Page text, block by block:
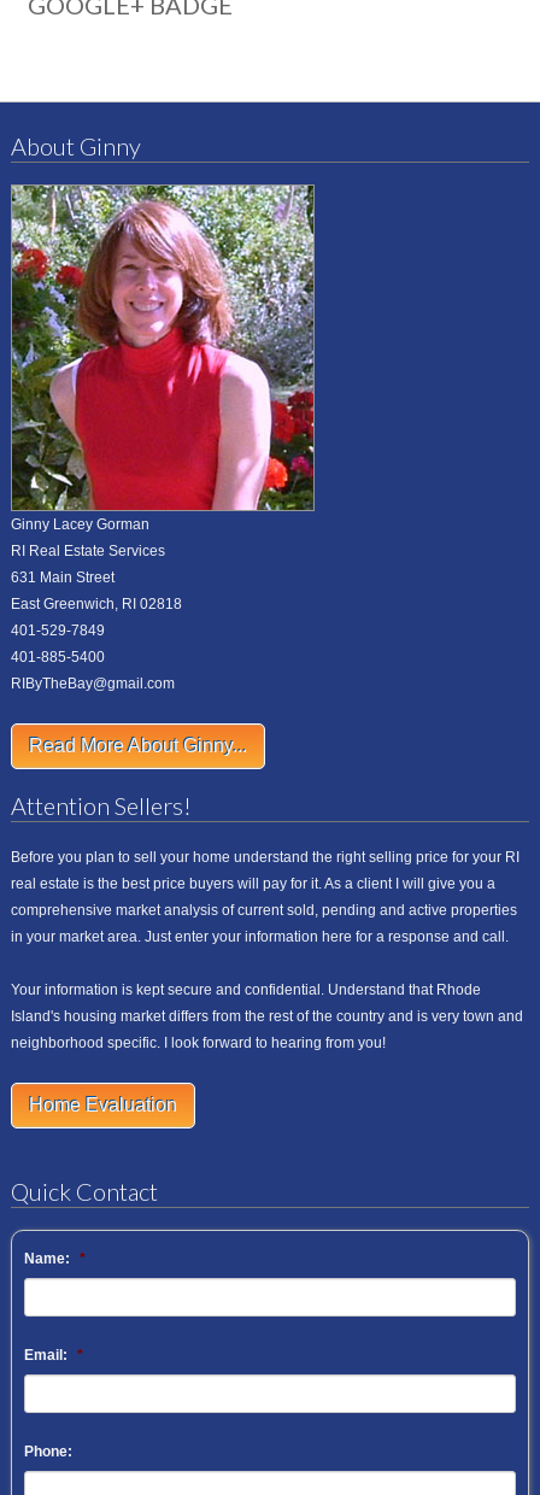
About Ginny
Ginny Lacey Gorman
RI Real Estate Services
631 Main Street
East Greenwich, RI 02818
401-529-7849
401-885-5400
RIByTheBay@gmail.com
Read More About Ginny...
Attention Sellers!
Before you plan to sell your home understand the right selling price for your RI
real estate is the best price buyers will pay for it. As a client I will give you a
comprehensive market analysis of current sold, pending and active properties
in your market area. Just enter your information here for a response and call.
Your information is kept secure and confidential. Understand that Rhode
Island's housing market differs from the rest of the country and is very town and
neighborhood specific. I look forward to hearing from you!
Home Evaluation
Quick Contact
Name: *
Email: *
Phone: